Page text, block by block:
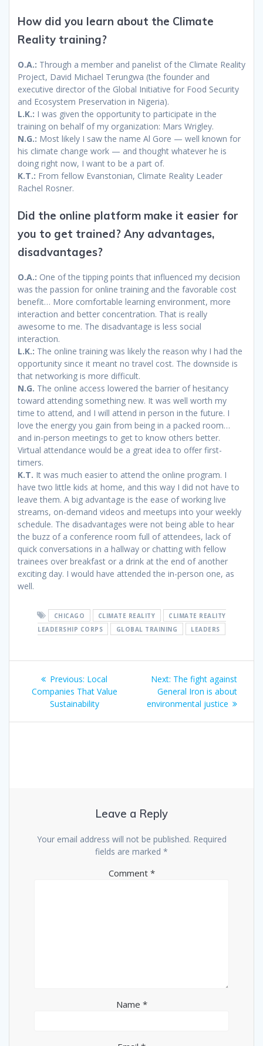
How did you learn about the Climate
Reality training?
O.A.: Through a member and panelist of the Climate Reality
Project, David Michael Terungwa (the founder and
executive director of the Global Initiative for Food Security
and Ecosystem Preservation in Nigeria).
L.K.: I was given the opportunity to participate in the
training on behalf of my organization: Mars Wrigley.
N.G.: Most likely I saw the name Al Gore — well known for
his climate change work — and thought whatever he is
doing right now, I want to be a part of.
K.T.: From fellow Evanstonian, Climate Reality Leader
Rachel Rosner.
Did the online platform make it easier for
you to get trained? Any advantages,
disadvantages?
O.A.: One of the tipping points that influenced my decision
was the passion for online training and the favorable cost
benefit… More comfortable learning environment, more
interaction and better concentration. That is really
awesome to me. The disadvantage is less social
interaction.
L.K.: The online training was likely the reason why I had the
opportunity since it meant no travel cost. The downside is
that networking is more difficult.
N.G. The online access lowered the barrier of hesitancy
toward attending something new. It was well worth my
time to attend, and I will attend in person in the future. I
love the energy you gain from being in a packed room…
and in-person meetings to get to know others better.
Virtual attendance would be a great idea to offer first-
timers.
K.T. It was much easier to attend the online program. I
have two little kids at home, and this way I did not have to
leave them. A big advantage is the ease of working live
streams, on-demand videos and meetups into your weekly
schedule. The disadvantages were not being able to hear
the buzz of a conference room full of attendees, lack of
quick conversations in a hallway or chatting with fellow
trainees over breakfast or a drink at the end of another
exciting day. I would have attended the in-person one, as
well.
CHICAGO CLIMATE REALITY
CLIMATE REALITY
LEADERSHIP CORPS
GLOBAL TRAINING LEADERS
Previous: Local
Companies That Value
Sustainability
Next: The fight against
General Iron is about
environmental justice
Leave a Reply
Your email address will not be published. Required
fields are marked *
Comment *
Name *